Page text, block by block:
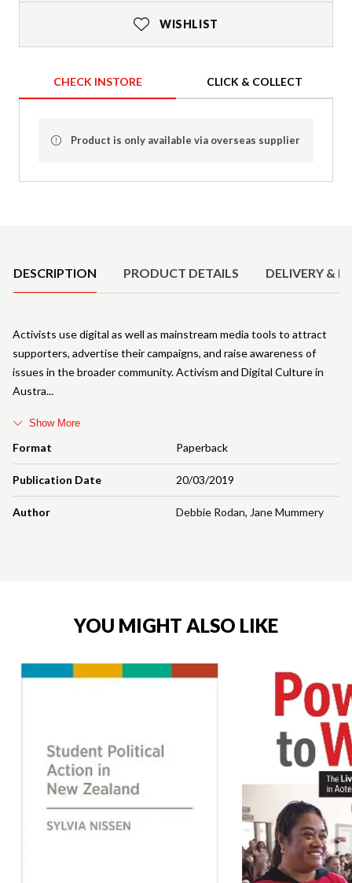
WISHLIST
CHECK INSTORE CLICK & COLLECT
Product is only available via overseas supplier
DESCRIPTION PRODUCT DETAILS DELIVERY &
Format Paperback
Publication Date 20/03/2019
Author Debbie Rodan, Jane Mummery
Activists use digital as well as mainstream media tools to attract
supporters, advertise their campaigns, and raise awareness of
issues in the broader community. Activism and Digital Culture in
Austra
Show More
YOU MIGHT ALSO LIKE